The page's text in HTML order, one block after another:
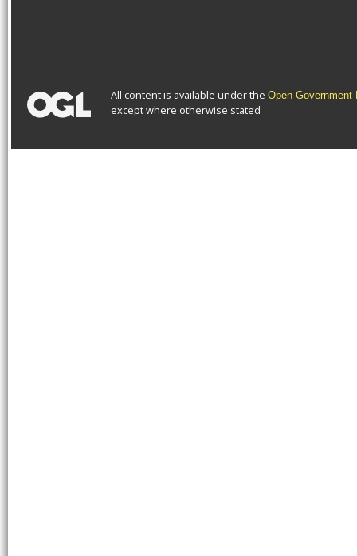
All content is available under the Open Government
except where otherwise stated